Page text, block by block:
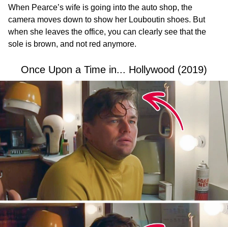
When Pearce’s wife is going into the auto shop, the
camera moves down to show her Louboutin shoes. But
when she leaves the office, you can clearly see that the
sole is brown, and not red anymore.
Once Upon a Time in... Hollywood (2019)